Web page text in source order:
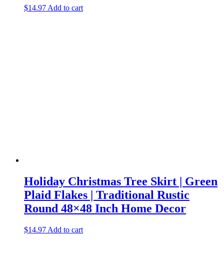
$14.97 Add to cart
Holiday Christmas Tree Skirt | Green
Plaid Flakes | Traditional Rustic
Round 48×48 Inch Home Decor
$14.97 Add to cart